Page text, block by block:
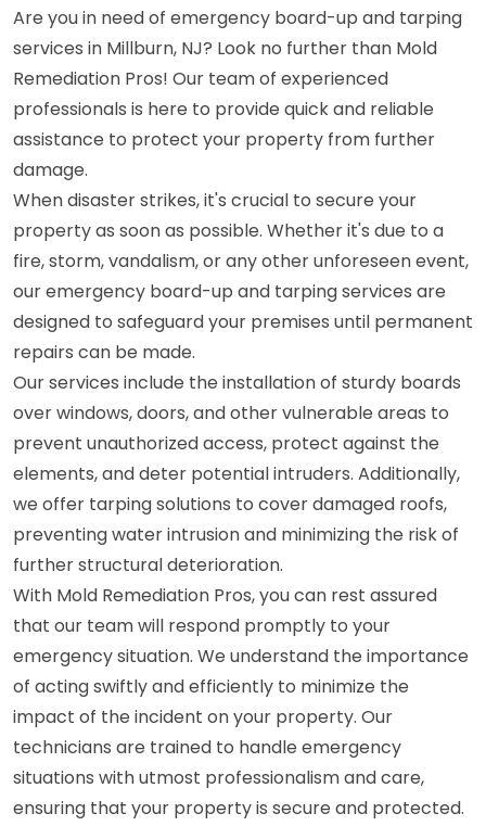
Are you in need of emergency board-up and tarping
services in Millburn, NJ? Look no further than Mold
Remediation Pros! Our team of experienced
professionals is here to provide quick and reliable
assistance to protect your property from further
damage.
When disaster strikes, it's crucial to secure your
property as soon as possible. Whether it's due to a
fire, storm, vandalism, or any other unforeseen event,
our emergency board-up and tarping services are
designed to safeguard your premises until permanent
repairs can be made.
Our services include the installation of sturdy boards
over windows, doors, and other vulnerable areas to
prevent unauthorized access, protect against the
elements, and deter potential intruders. Additionally,
we offer tarping solutions to cover damaged roofs,
preventing water intrusion and minimizing the risk of
further structural deterioration.
With Mold Remediation Pros, you can rest assured
that our team will respond promptly to your
emergency situation. We understand the importance
of acting swiftly and efficiently to minimize the
impact of the incident on your property. Our
technicians are trained to handle emergency
situations with utmost professionalism and care,
ensuring that your property is secure and protected.